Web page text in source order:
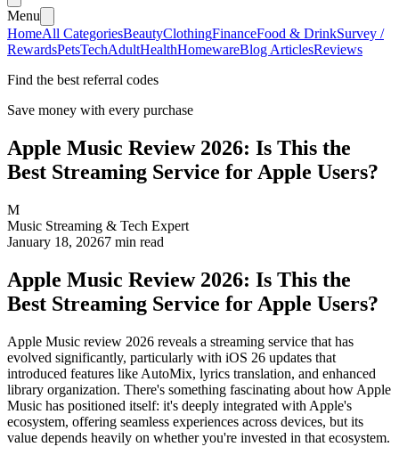
Menu
HomeAll CategoriesBeautyClothingFinanceFood & DrinkSurvey /
RewardsPetsTechAdultHealthHomewareBlog ArticlesReviews
Find the best referral codes
Save money with every purchase
Apple Music Review 2026: Is This the
Best Streaming Service for Apple Users?
M
Music Streaming & Tech Expert
January 18, 20267 min read
Apple Music Review 2026: Is This the
Best Streaming Service for Apple Users?
Apple Music review 2026 reveals a streaming service that has
evolved significantly, particularly with iOS 26 updates that
introduced features like AutoMix, lyrics translation, and enhanced
library organization. There's something fascinating about how Apple
Music has positioned itself: it's deeply integrated with Apple's
ecosystem, offering seamless experiences across devices, but its
value depends heavily on whether you're invested in that ecosystem.